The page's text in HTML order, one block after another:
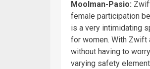
Moolman-Pasio:
female participation
is a very intimidating
for women. With Zwift
without having to
varying safety